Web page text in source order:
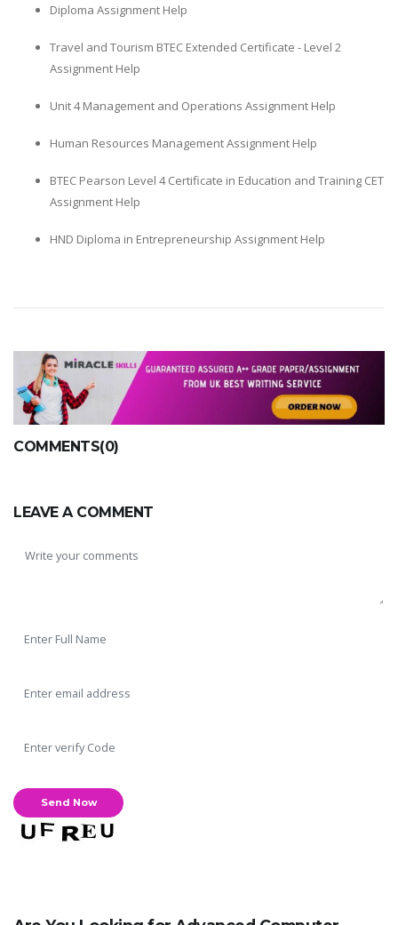
Diploma Assignment Help
Travel and Tourism BTEC Extended Certificate - Level 2
Assignment Help
Unit 4 Management and Operations Assignment Help
Human Resources Management Assignment Help
BTEC Pearson Level 4 Certificate in Education and Training CET
Assignment Help
HND Diploma in Entrepreneurship Assignment Help
COMMENTS(0)
LEAVE A COMMENT